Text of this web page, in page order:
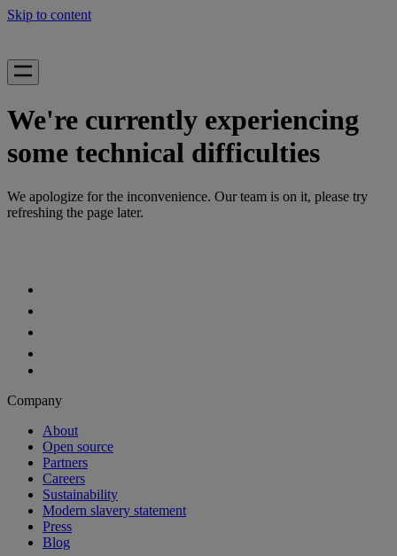
Skip to content
We're currently experiencing
some technical difficulties
We apologize for the inconvenience. Our team is on it, please try
refreshing the page later.
Company
About
Open source
Partners
Careers
Sustainability
Modern slavery statement
Press
Blog